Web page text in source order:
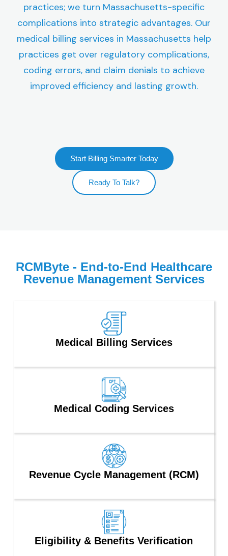
practices; we turn Massachusetts-specific
complications into strategic advantages. Our
medical billing services in Massachusetts help
practices get over regulatory complications,
coding errors, and claim denials to achieve
improved efficiency and lasting growth.
Start Billing Smarter Today
Ready To Talk?
RCMByte - End-to-End Healthcare
Revenue Management Services
Medical Billing Services
Medical Coding Services
Revenue Cycle Management (RCM)
Eligibility & Benefits Verification